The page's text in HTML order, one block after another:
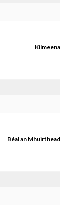
Kilmeena
Béal an Mhuirthead